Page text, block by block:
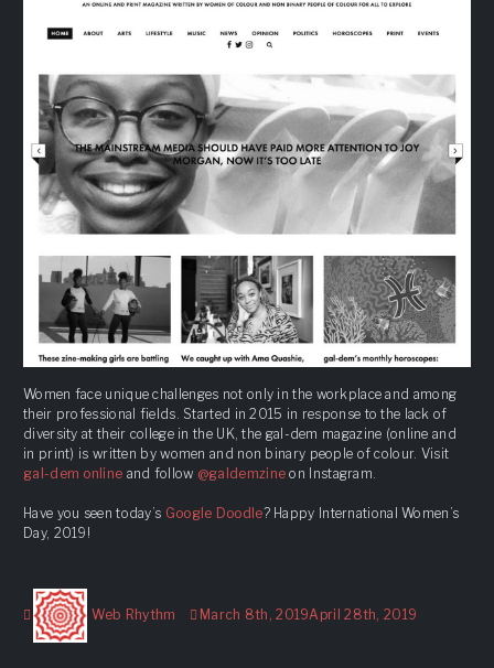
Women face unique challenges not only in the workplace and among
their professional fields. Started in 2015 in response to the lack of
diversity at their college in the UK, the gal-dem magazine (online and
in print) is written by women and non binary people of colour. Visit
gal-dem online and follow @galdemzine on Instagram.
Have you seen today’s Google Doodle? Happy International Women’s
Day, 2019!
Web Rhythm
on
March 8th, 2019April 28th, 2019